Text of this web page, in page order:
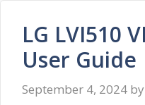
LG LVI510
User Guide
September 4, 2024 by